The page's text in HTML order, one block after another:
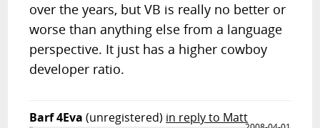
over the years, but VB is really no better or
worse than anything else from a language
perspective. It just has a higher cowboy
developer ratio.
Barf 4Eva (unregistered) in reply to Matt